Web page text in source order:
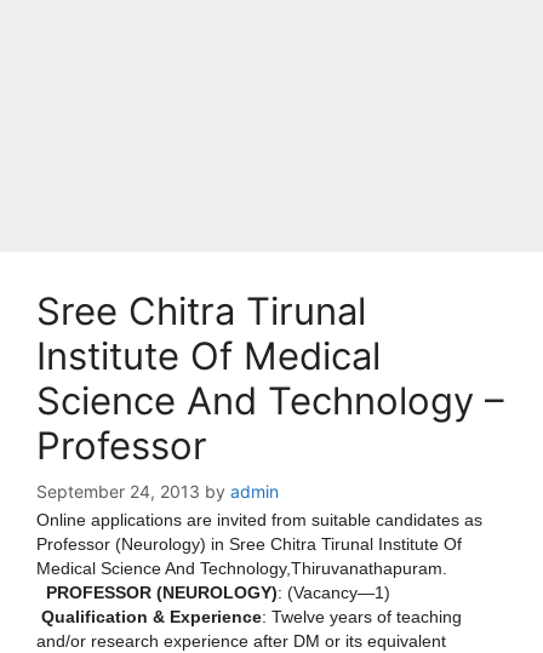
Sree Chitra Tirunal
Institute Of Medical
Science And Technology –
Professor
September 24, 2013 by admin
Online applications are invited from suitable candidates as
Professor (Neurology) in Sree Chitra Tirunal Institute Of
Medical Science And Technology,Thiruvanathapuram.
PROFESSOR (NEUROLOGY): (Vacancy—1)
Qualification & Experience: Twelve years of teaching
and/or research experience after DM or its equivalent